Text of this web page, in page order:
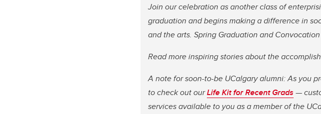
Join our celebration as another class of
graduation and begins making a difference in
and the arts. Spring Graduation and
Read more inspiring stories about the
A note for soon-to-be UCalgary alumni: As you
to check out ourLife Kit for Recent Grads —
services available to you as a member of the